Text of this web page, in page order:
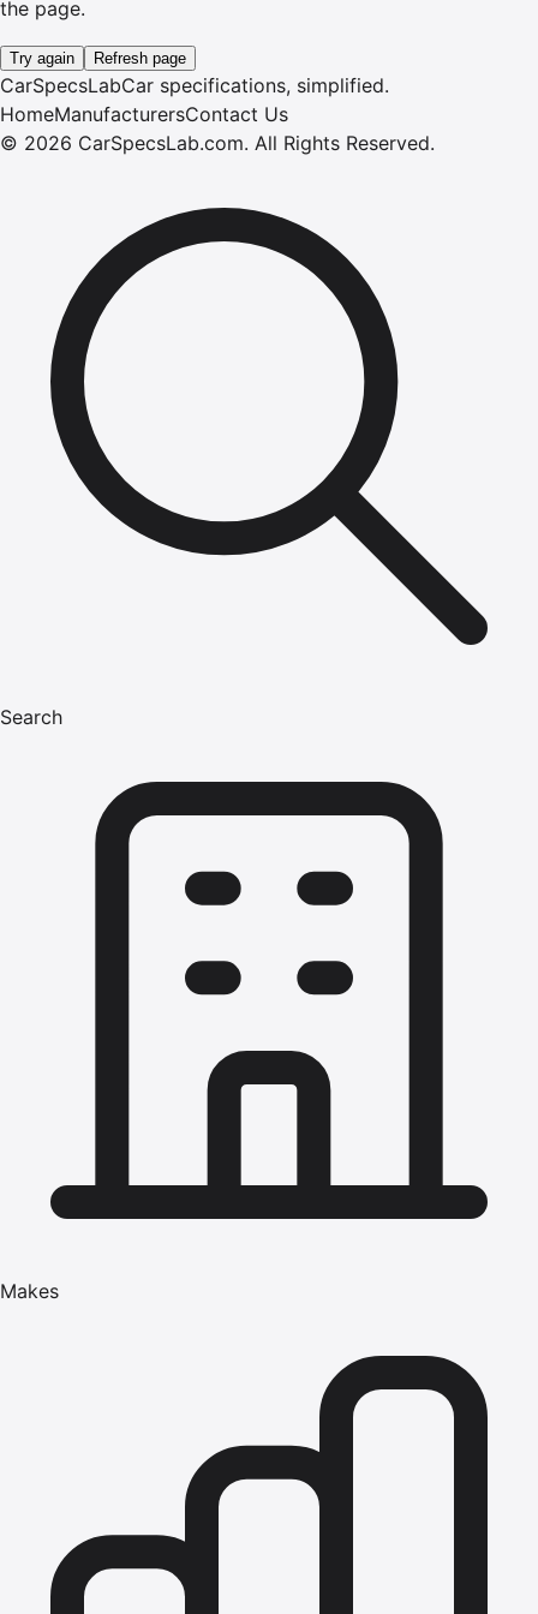
the page.
Try again Refresh page
CarSpecsLabCar specifications, simplified.
HomeManufacturersContact Us
© 2026 CarSpecsLab.com. All Rights Reserved.
Search
Makes